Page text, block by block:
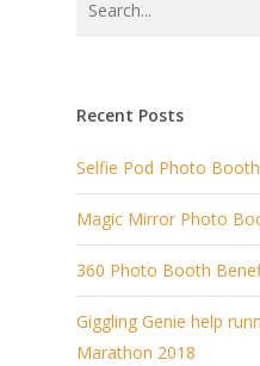
Recent Posts
Selfie Pod Photo
Magic Mirror Photo
360 Photo Booth
Giggling Genie help
Marathon 2018